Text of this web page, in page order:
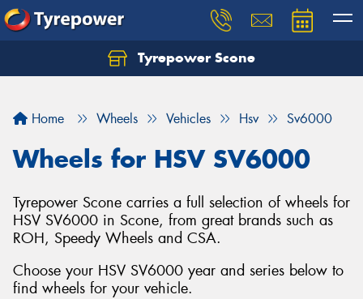
Tyrepower Scone
Home Wheels Vehicles Hsv Sv6000
Wheels for HSV SV6000
Tyrepower Scone carries a full selection of wheels for
HSV SV6000 in Scone, from great brands such as
ROH, Speedy Wheels and CSA.
Choose your HSV SV6000 year and series below to
find wheels for your vehicle.